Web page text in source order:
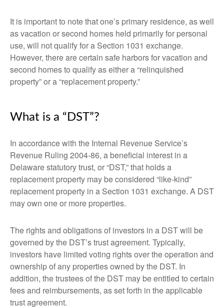
It is important to note that one’s primary residence, as well
as vacation or second homes held primarily for personal
use, will not qualify for a Section 1031 exchange.
However, there are certain safe harbors for vacation and
second homes to qualify as either a “relinquished
property” or a “replacement property.”
What is a “DST”?
In accordance with the Internal Revenue Service’s
Revenue Ruling 2004-86, a beneficial interest in a
Delaware statutory trust, or “DST,” that holds a
replacement property may be considered “like-kind”
replacement property in a Section 1031 exchange. A DST
may own one or more properties.
The rights and obligations of investors in a DST will be
governed by the DST’s trust agreement. Typically,
investors have limited voting rights over the operation and
ownership of any properties owned by the DST. In
addition, the trustees of the DST may be entitled to certain
fees and reimbursements, as set forth in the applicable
trust agreement.